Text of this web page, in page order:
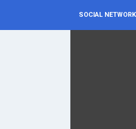
SOCIAL NETWORK